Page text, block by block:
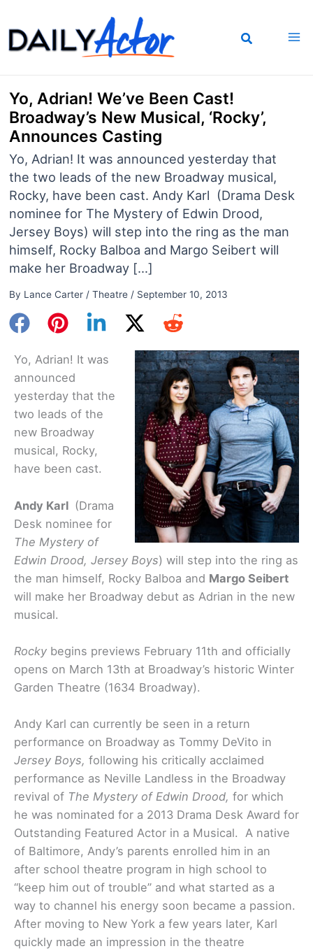
to
content
Yo, Adrian! We’ve Been Cast!
Broadway’s New Musical, ‘Rocky’,
Announces Casting
Yo, Adrian! It was announced yesterday that
the two leads of the new Broadway musical,
Rocky, have been cast. Andy Karl (Drama Desk
nominee for The Mystery of Edwin Drood,
Jersey Boys) will step into the ring as the man
himself, Rocky Balboa and Margo Seibert will
make her Broadway […]
By Lance Carter / Theatre/ September 10, 2013
Yo, Adrian! It was
announced
yesterday that the
two leads of the
new Broadway
musical, Rocky,
have been cast.
Andy Karl (Drama
Desk nominee for
The Mystery of
Edwin Drood, Jersey Boys) will step into the ring as
the man himself, Rocky Balboa and Margo Seibert
will make her Broadway debut as Adrian in the new
musical.
Rocky begins previews February 11th and officially
opens on March 13th at Broadway’s historic Winter
Garden Theatre (1634 Broadway).
Andy Karl can currently be seen in a return
performance on Broadway as Tommy DeVito in
Jersey Boys, following his critically acclaimed
performance as Neville Landless in the Broadway
revival of The Mystery of Edwin Drood, for which
he was nominated for a 2013 Drama Desk Award for
Outstanding Featured Actor in a Musical. A native
of Baltimore, Andy’s parents enrolled him in an
after school theatre program in high school to
“keep him out of trouble” and what started as a
way to channel his energy soon became a passion.
After moving to New York a few years later, Karl
quickly made an impression in the theatre